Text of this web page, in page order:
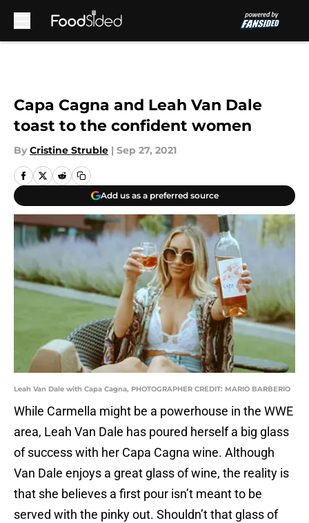
Capa Cagna and Leah Van Dale
toast to the confident women
By Cristine Struble | Sep 27, 2021
Add us as a preferred source
Leah Van Dale with Capa Cagna, PHOTOGRAPHER CREDIT: MARIO BARBERIO
While Carmella might be a powerhouse in the WWE
area, Leah Van Dale has poured herself a big glass
of success with her Capa Cagna wine. Although
Van Dale enjoys a great glass of wine, the reality is
that she believes a first pour isn’t meant to be
served with the pinky out. Shouldn’t that glass of